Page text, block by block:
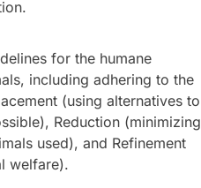
for the humane
including adhering to the
(using alternatives to
Reduction (minimizing
used), and Refinement
welfare).